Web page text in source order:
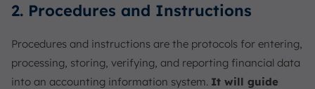
2. Procedures and Instructions
Procedures and instructions are the protocols for entering,
processing, storing, verifying, and reporting financial data
into an accounting information system. It will guide